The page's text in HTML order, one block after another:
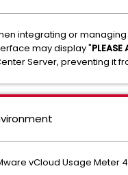
integrating or
may display "
Server, preventing it
vCloud Usage Meter